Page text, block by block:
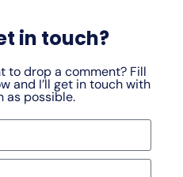
in touch?
to drop a comment? Fill
and I’ll get in touch with
as possible.